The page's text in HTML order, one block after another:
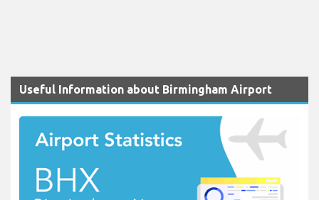
Useful Information about Birmingham Airport